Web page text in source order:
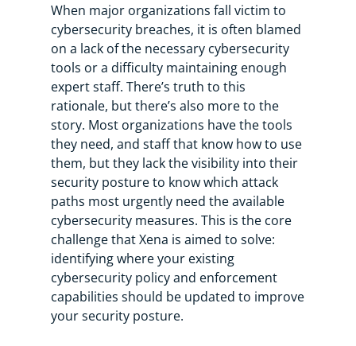
When major organizations fall victim to
cybersecurity breaches, it is often blamed
on a lack of the necessary cybersecurity
tools or a difficulty maintaining enough
expert staff. There’s truth to this
rationale, but there’s also more to the
story. Most organizations have the tools
they need, and staff that know how to use
them, but they lack the visibility into their
security posture to know which attack
paths most urgently need the available
cybersecurity measures. This is the core
challenge that Xena is aimed to solve:
identifying where your existing
cybersecurity policy and enforcement
capabilities should be updated to improve
your security posture.